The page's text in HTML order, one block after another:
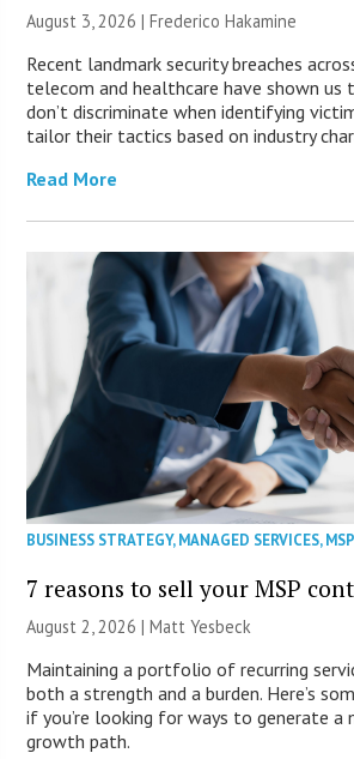
August 3, 2026 | Frederico Hakamine
Recent landmark security breaches
telecom and healthcare have shown
don’t discriminate when identifying
tailor their tactics based on industry
Read More
BUSINESS STRATEGY,MANAGED SERVICES,
7 reasons to sell your MSP
August 2, 2026 | Matt Yesbeck
Maintaining a portfolio of recurring
both a strength and a burden. Here’s
if you’re looking for ways to generate a
growth path.